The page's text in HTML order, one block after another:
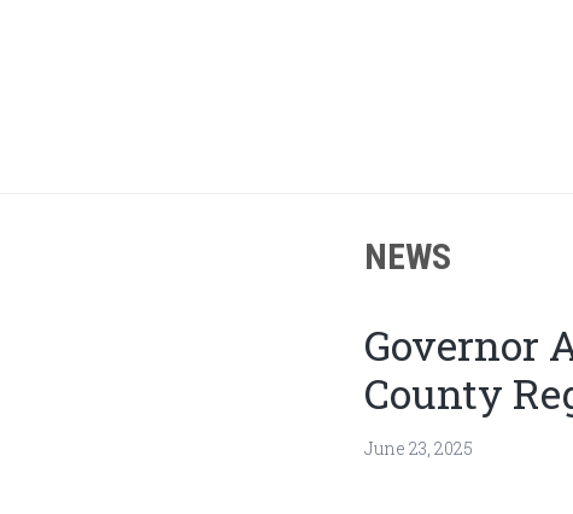
NEWS
Governor
County
June 23, 2025